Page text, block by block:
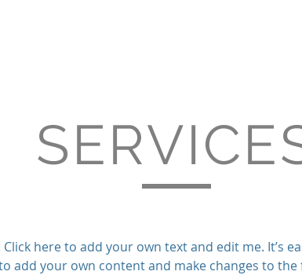
here to add your own text and edit me. It’s
add your own content and make changes to the